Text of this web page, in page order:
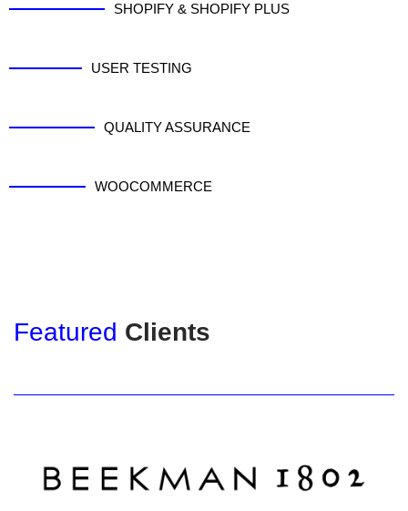
SHOPIFY & SHOPIFY PLUS
USER TESTING
QUALITY ASSURANCE
WOOCOMMERCE
Featured Clients